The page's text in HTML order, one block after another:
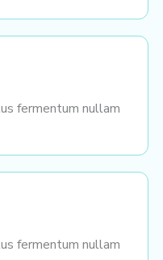
fermentum nullam
fermentum nullam